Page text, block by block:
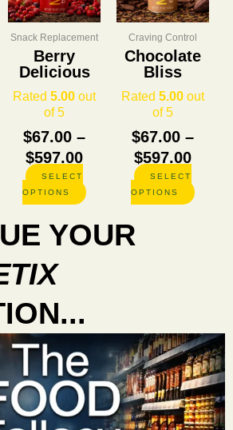
Snack Replacement
Berry
Delicious
Rated 5.00 out
of 5
$67.00 –
$597.00
$597.00
SELECT
OPTIONS
The
options
chosen
on
Craving Control
Chocolate
Bliss
Rated 5.00 out
of 5
$67.00 –
$597.00
SELECT
OPTIONS
The
options
be
on
YOUR